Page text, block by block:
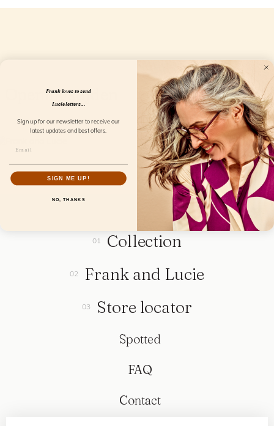
Openingstijden
Collection
Frank and Lucie
Store locator
Spotted
FAQ
Contact
Frank loves to send
Lucie letters...
Sign up for our newsletter to receive our
latest updates and best offers.
SIGN ME UP!
NO, THANKS